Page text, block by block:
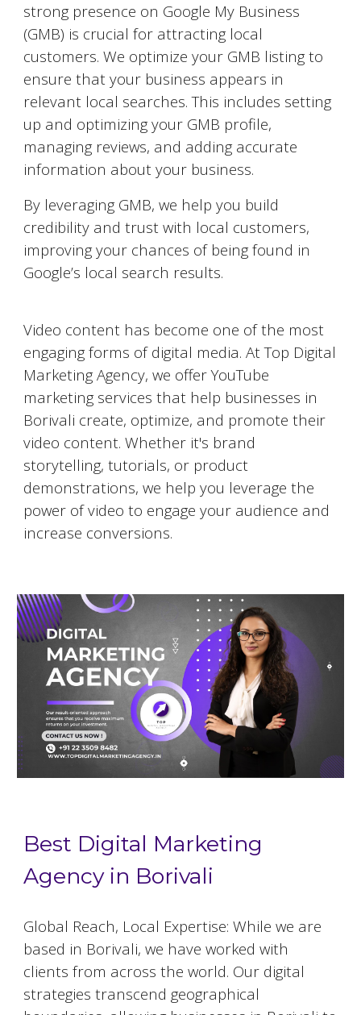
strong presence on Google My Business
(GMB) is crucial for attracting local
customers. We optimize your GMB listing to
ensure that your business appears in
relevant local searches. This includes setting
up and optimizing your GMB profile,
managing reviews, and adding accurate
information about your business.
By leveraging GMB, we help you build
credibility and trust with local customers,
improving your chances of being found in
Google’s local search results.
Video content has become one of the most
engaging forms of digital media. At Top Digital
Marketing Agency, we offer YouTube
marketing services that help businesses in
Borivali create, optimize, and promote their
video content. Whether it's brand
storytelling, tutorials, or product
demonstrations, we help you leverage the
power of video to engage your audience and
increase conversions.
Best Digital Marketing
Agency in Borivali
Global Reach, Local Expertise: While we are
based in Borivali, we have worked with
clients from across the world. Our digital
strategies transcend geographical